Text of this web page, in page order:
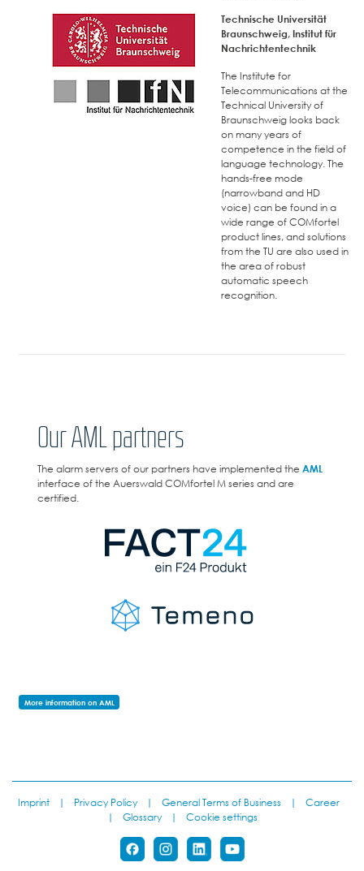
Technische Universität
Braunschweig, Institut für
Nachrichtentechnik
The Institute for
Telecommunications at the
Technical University of
Braunschweig looks back
on many years of
competence in the field of
language technology. The
hands-free mode
(narrowband and HD
voice) can be found in a
wide range of COMfortel
product lines, and solutions
from the TU are also used in
the area of robust
automatic speech
recognition.
Our AML partners
The alarm servers of our partners have implemented the AML
interface of the Auerswald COMfortel M series and are
certified.
More information on AML
Imprint | Privacy Policy | General Terms of Business |
Career
|
Glossary | Cookie settings